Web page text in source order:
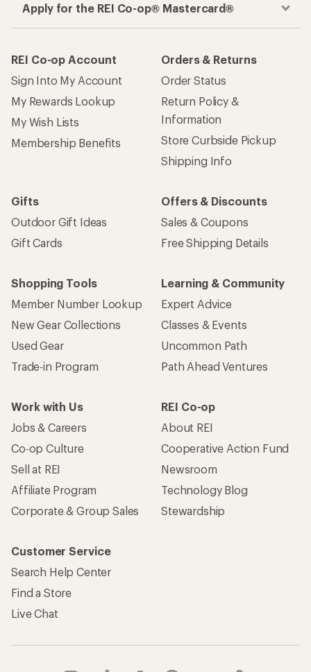
Apply for the REI Co-op® Mastercard®
REI Co-op Account
Sign Into My Account
My Rewards Lookup
My Wish Lists
Membership Benefits
Orders & Returns
Order Status
Return Policy &
Information
Store Curbside Pickup
Shipping Info
Gifts
Outdoor Gift Ideas
Gift Cards
Offers & Discounts
Sales & Coupons
Free Shipping Details
Shopping Tools
Member Number Lookup
New Gear Collections
Used Gear
Trade-in Program
Learning & Community
Expert Advice
Classes & Events
Uncommon Path
Path Ahead Ventures
Work with Us
Jobs & Careers
Co-op Culture
Sell at REI
Affiliate Program
Corporate & Group Sales
REI Co-op
About REI
Cooperative Action Fund
Newsroom
Technology Blog
Stewardship
Customer Service
Search Help Center
Find a Store
Live Chat